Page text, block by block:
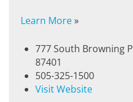
Learn More»
777 South Browning
87401
505-325-1500
Visit Website